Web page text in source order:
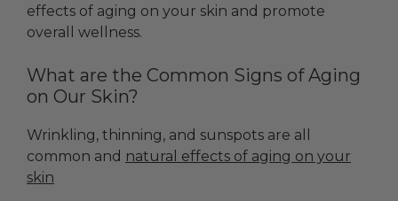
effects of aging on your skin and promote
overall wellness.
What are the Common Signs of Aging
on Our Skin?
Wrinkling, thinning, and sunspots are all
common and natural effects of aging on your
skin